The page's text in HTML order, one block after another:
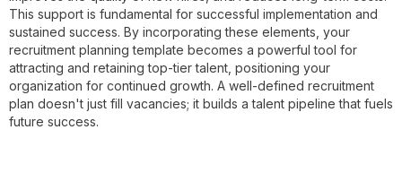
This support is fundamental for successful implementation and
sustained success. By incorporating these elements, your
recruitment planning template becomes a powerful tool for
attracting and retaining top-tier talent, positioning your
organization for continued growth. A well-defined recruitment
plan doesn't just fill vacancies; it builds a talent pipeline that fuels
future success.